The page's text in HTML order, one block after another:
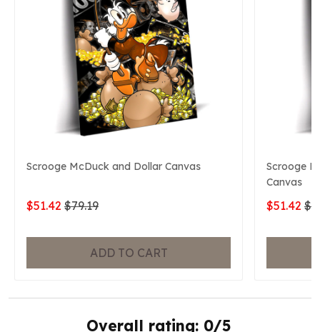
Scrooge McDuck and Dollar Canvas
$51.42 $79.19
ADD TO CART
Scrooge
Canvas
$51.42
Overall rating: 0/5